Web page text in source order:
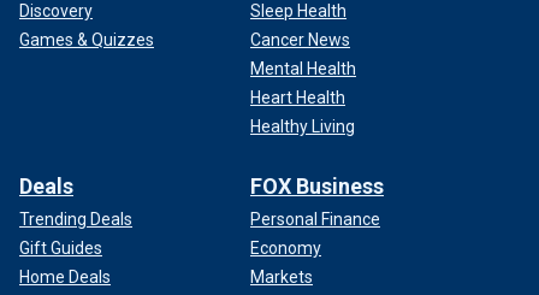
Discovery
Games & Quizzes
Sleep Health
Cancer News
Mental Health
Heart Health
Healthy Living
Deals
Trending Deals
Gift Guides
Home Deals
FOX Business
Personal Finance
Economy
Markets